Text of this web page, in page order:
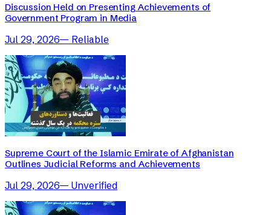
Discussion Held on Presenting Achievements of
Government Program in Media
Jul 29, 2026— Reliable
Supreme Court of the Islamic Emirate of Afghanistan
Outlines Judicial Reforms and Achievements
Jul 29, 2026— Unverified